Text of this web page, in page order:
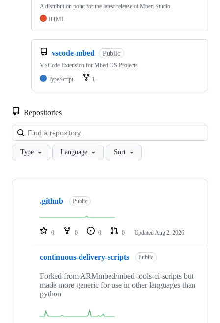
A distribution point for the latest release of Mbed Studio
HTML
vscode-mbed Public
VSCode Extension for Mbed OS Projects
TypeScript
1
Repositories
Type Language Sort
Showing
repositories
.github Public
0 0 0 0 Updated Aug 2, 2026
continuous-delivery-scripts Public
Forked from ARMmbed/mbed-tools-ci-scripts but
made more generic for use in other languages than
python